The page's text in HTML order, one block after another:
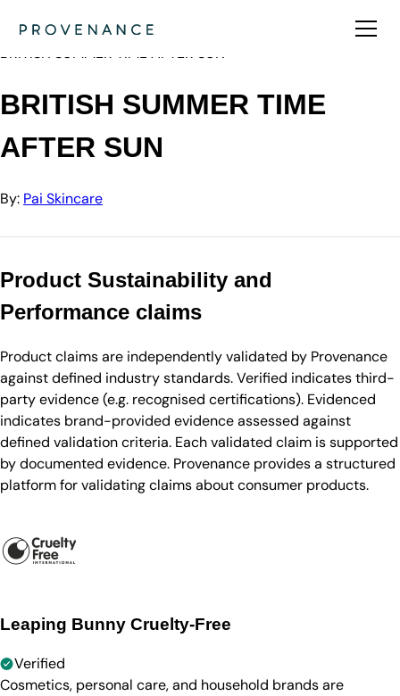
Pai Skincare
BRITISH SUMMER TIME AFTER SUN
BRITISH SUMMER TIME
AFTER SUN
By: Pai Skincare
Product Sustainability and
Performance claims
Product claims are independently validated by Provenance
against defined industry standards. Verified indicates third-
party evidence (e.g. recognised certifications). Evidenced
indicates brand-provided evidence assessed against
defined validation criteria. Each validated claim is supported
by documented evidence. Provenance provides a structured
platform for validating claims about consumer products.
Leaping Bunny Cruelty-Free
Verified
Cosmetics, personal care, and household brands are